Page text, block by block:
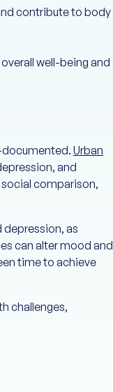
contribute to body
well-being and
documented. Urban
and
comparison,
depression, as
can alter mood and
time to achieve
challenges,